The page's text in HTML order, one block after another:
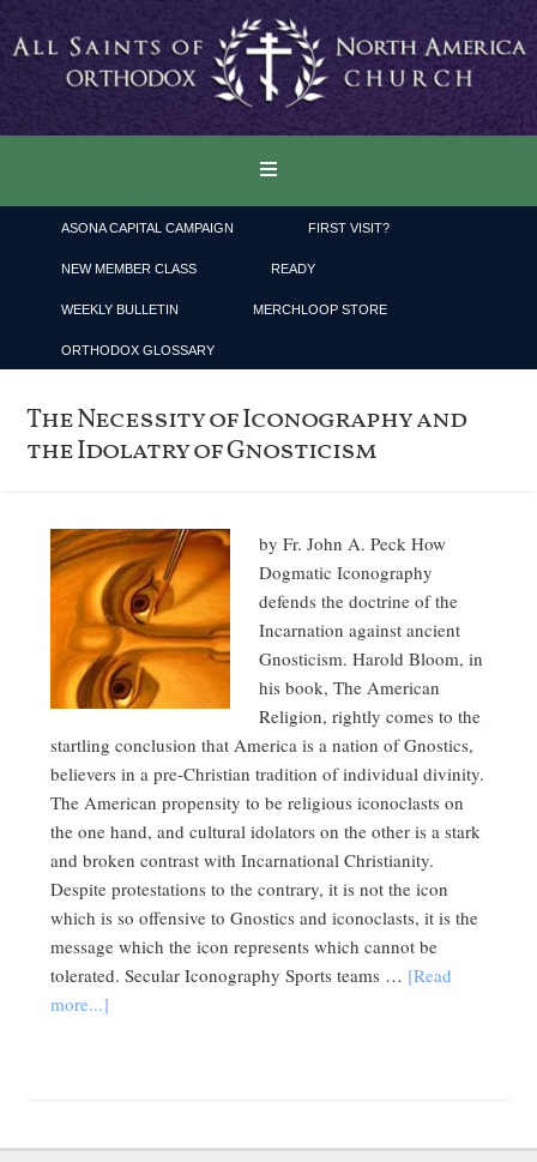
ASONA CAPITAL CAMPAIGN FIRST VISIT?
NEW MEMBER CLASS READY
WEEKLY BULLETIN MERCHLOOP STORE
ORTHODOX GLOSSARY
The Necessity of Iconography and
the Idolatry of Gnosticism
by Fr. John A. Peck How
Dogmatic Iconography
defends the doctrine of the
Incarnation against ancient
Gnosticism. Harold Bloom, in
his book, The American
Religion, rightly comes to the
startling conclusion that America is a nation of Gnostics,
believers in a pre-Christian tradition of individual divinity.
The American propensity to be religious iconoclasts on
the one hand, and cultural idolators on the other is a stark
and broken contrast with Incarnational Christianity.
Despite protestations to the contrary, it is not the icon
which is so offensive to Gnostics and iconoclasts, it is the
message which the icon represents which cannot be
tolerated. Secular Iconography Sports teams … [Read
more...]